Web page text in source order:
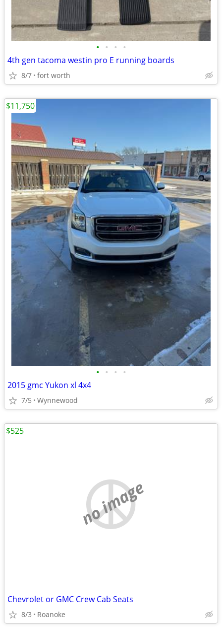
• • • •
4th gen tacoma westin pro E running boards
8/7 fort worth
• • • •
2015 gmc Yukon xl 4x4
7/5 Wynnewood
$11,750
no image
Chevrolet or GMC Crew Cab Seats
8/3 Roanoke
$525